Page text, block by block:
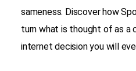
sameness. Discover how
turn what is thought of as a
internet decision you will